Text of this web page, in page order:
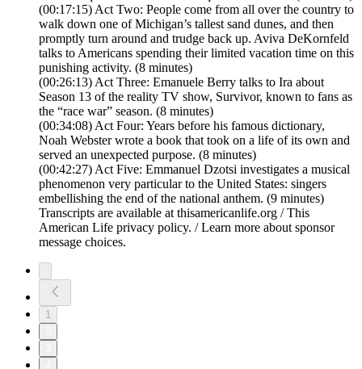
(00:17:15) Act Two: People come from all over the country to
walk down one of Michigan’s tallest sand dunes, and then
promptly turn around and trudge back up. Aviva DeKornfeld
talks to Americans spending their limited vacation time on this
punishing activity. (8 minutes)
(00:26:13) Act Three: Emanuele Berry talks to Ira about
Season 13 of the reality TV show, Survivor, known to fans as
the “race war” season. (8 minutes)
(00:34:08) Act Four: Years before his famous dictionary,
Noah Webster wrote a book that took on a life of its own and
served an unexpected purpose. (8 minutes)
(00:42:27) Act Five: Emmanuel Dzotsi investigates a musical
phenomenon very particular to the United States: singers
embellishing the end of the national anthem. (9 minutes)
Transcripts are available at thisamericanlife.org / This
American Life privacy policy. / Learn more about sponsor
message choices.
1